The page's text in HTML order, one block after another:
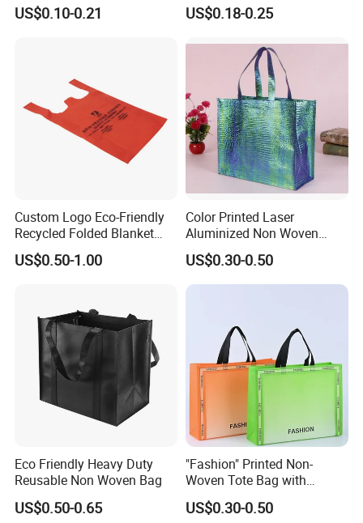
Friendly PP Loop Handle
US$0.10-0.21
Shopping Bag
US$0.18-0.25
Custom Logo Eco-Friendly
Recycled Folded Blanket
Pillow Duvet Shoe Wine
Garment Packing Tote Gift
US$0.50-1.00
Color Printed Laser
Aluminized Non Woven
Shopping Bag
US$0.30-0.50
Eco Friendly Heavy Duty
Reusable Non Woven Bag
US$0.50-0.65
"Fashion" Printed Non-
Woven Tote Bag with
Handles Trendy Reusable
Shopping Bag, Eco-Friendly
US$0.30-0.50